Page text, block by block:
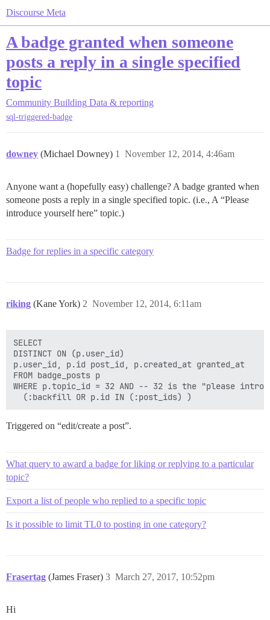
Discourse Meta
A badge granted when someone
posts a reply in a single specified
topic
Community Building Data & reporting
sql-triggered-badge
downey (Michael Downey) November 12, 2014, 4:46am
1
Anyone want a (hopefully easy) challenge? A badge granted when
someone posts a reply in a single specified topic. (i.e., A “Please
introduce yourself here” topic.)
Badge for replies in a specific category
riking (Kane York) November 12, 2014, 6:11am
2
SELECT
DISTINCT ON (p.user_id)
p.user_id, p.id post_id, p.created_at granted_at
FROM badge_posts p
WHERE p.topic_id = 32 AND -- 32 is the "please
Triggered on “edit/create a post”.
What query to award a badge for liking or replying to a particular
topic?
Export a list of people who replied to a specific topic
Is it possible to limit TL0 to posting in one category?
Frasertag (James Fraser) March 27, 2017, 10:52pm
3
Hi